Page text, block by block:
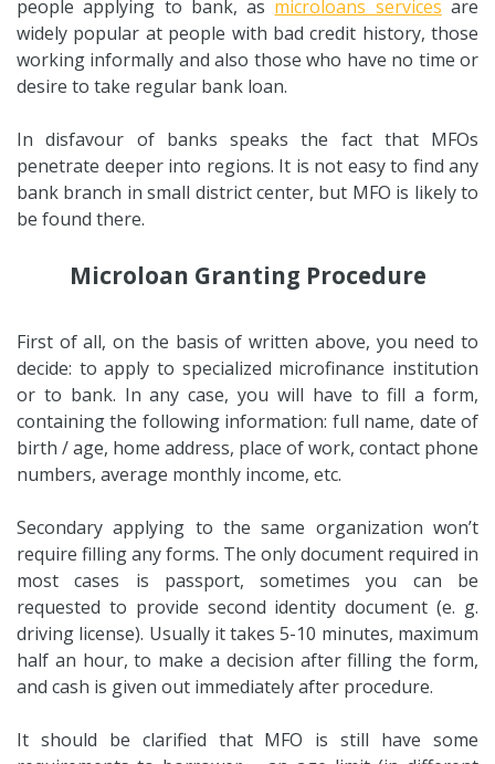
people applying to bank, as microloans services are
widely popular at people with bad credit history, those
working informally and also those who have no time or
desire to take regular bank loan.
In disfavour of banks speaks the fact that MFOs
penetrate deeper into regions. It is not easy to find any
bank branch in small district center, but MFO is likely to
be found there.
Microloan Granting Procedure
First of all, on the basis of written above, you need to
decide: to apply to specialized microfinance institution
or to bank. In any case, you will have to fill a form,
containing the following information: full name, date of
birth / age, home address, place of work, contact phone
numbers, average monthly income, etc.
Secondary applying to the same organization won’t
require filling any forms. The only document required in
most cases is passport, sometimes you can be
requested to provide second identity document (e. g.
driving license). Usually it takes 5-10 minutes, maximum
half an hour, to make a decision after filling the form,
and cash is given out immediately after procedure.
It should be clarified that MFO is still have some